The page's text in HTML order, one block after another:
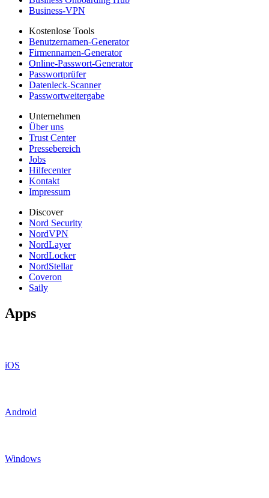
Business-VPN
Kostenlose Tools
Benutzernamen-Generator
Firmennamen-Generator
Online-Passwort-Generator
Passwortprüfer
Datenleck-Scanner
Passwortweitergabe
Unternehmen
Über uns
Trust Center
Pressebereich
Jobs
Hilfecenter
Kontakt
Impressum
Discover
Nord Security
NordVPN
NordLayer
NordLocker
NordStellar
Coveron
Saily
Apps
iOS
Android
Windows